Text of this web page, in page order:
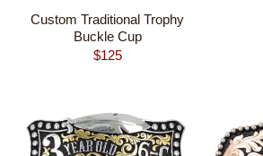
Custom Traditional Trophy
Buckle Cup
$125